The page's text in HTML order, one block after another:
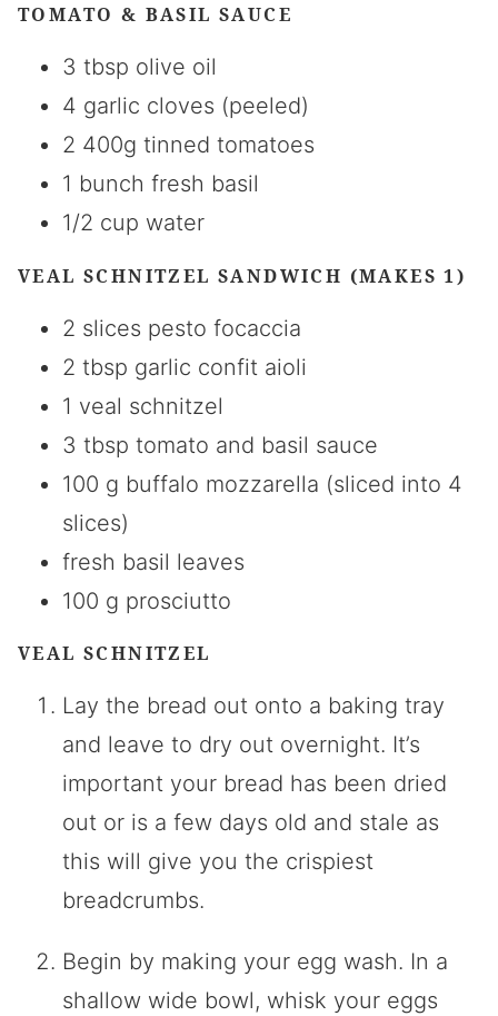
TOMATO & BASIL SAUCE
3 tbsp olive oil
4 garlic cloves (peeled)
2 400g tinned tomatoes
1 bunch fresh basil
1/2 cup water
VEAL SCHNITZEL SANDWICH (MAKES 1)
2 slices pesto focaccia
2 tbsp garlic confit aioli
1 veal schnitzel
3 tbsp tomato and basil sauce
100 g buffalo mozzarella (sliced into 4
slices)
fresh basil leaves
100 g prosciutto
VEAL SCHNITZEL
Lay the bread out onto a baking tray
and leave to dry out overnight. It’s
important your bread has been dried
out or is a few days old and stale as
this will give you the crispiest
breadcrumbs.
Begin by making your egg wash. In a
shallow wide bowl, whisk your eggs